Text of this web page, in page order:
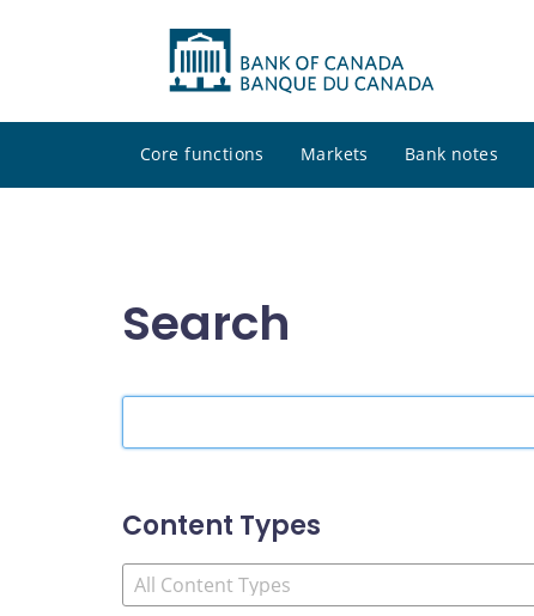
Core functions Markets Bank notes
Search
Content Types